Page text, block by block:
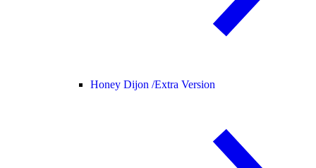
Honey Dijon /Extra Version